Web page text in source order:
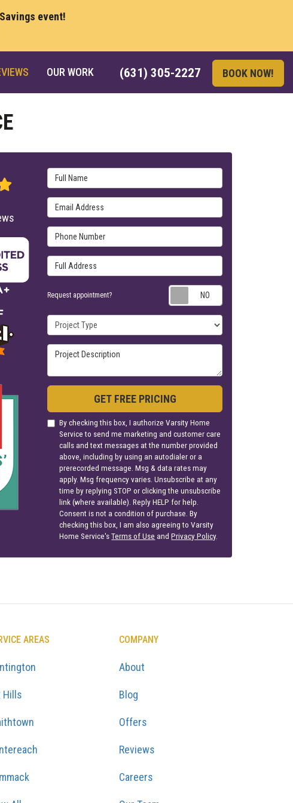
event!
(631) 305-2227 BOOK NOW!
OUR WORK
Full Name
Email Address
Phone Number
Full Address
Request appointment?
Project Type
Project Description
GET FREE PRICING
By checking this box, I authorize Varsity Home
Service to send me marketing and customer care
calls and text messages at the number provided
above, including by using an autodialer or a
prerecorded message. Msg & data rates may
apply. Msg frequency varies. Unsubscribe at any
time by replying STOP or clicking the unsubscribe
link (where available). Reply HELP for help.
Consent is not a condition of purchase. By
checking this box, I am also agreeing to Varsity
Home Service'sTerms of Use andPrivacy Policy.
AREAS
Hills
COMPANY
About
Blog
Offers
Reviews
Careers